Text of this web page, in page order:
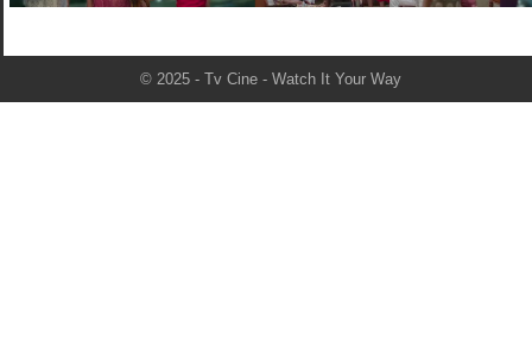
© 2025 - Tv Cine - Watch It Your Way